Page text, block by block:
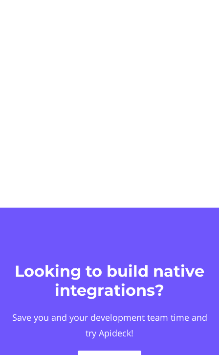
Looking to build native
integrations?
Save you and your development team time and
try Apideck!